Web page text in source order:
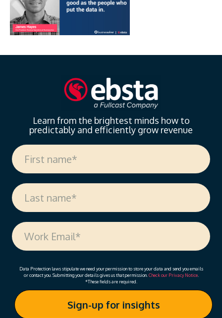
Learn from the brightest minds how to
predictably and efficiently grow revenue
Data Protection laws stipulate we need your permission to store your data and send you emails
or contact you. Submitting your details gives us that permission.Check our Privacy Notice.
*These fields are required.